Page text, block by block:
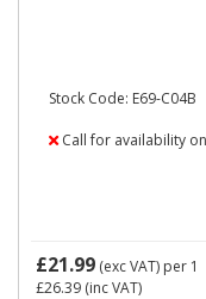
Stock Code: E69-C04B
Call for availability
£21.99 (exc VAT) per 1
£26.39 (inc VAT)